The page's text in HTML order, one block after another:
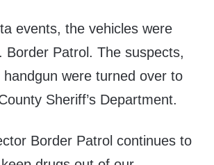
events, the vehicles were
Border Patrol. The suspects,
were turned over to
Sheriff’s Department.
Border Patrol continues to